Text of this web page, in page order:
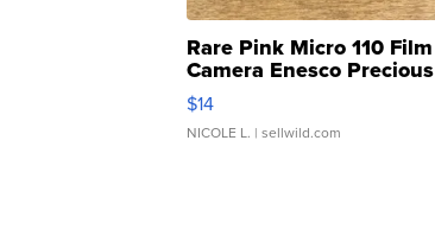
Rare Pink Micro 110 Film
Camera Enesco Precious
Moments TD4
$14
NICOLE L. | sellwild.com